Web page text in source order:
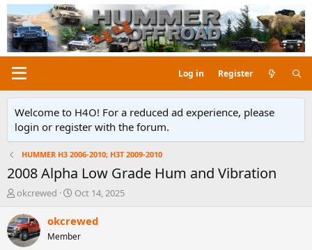
Log in Register
Welcome to H4O! For a reduced ad experience, please
login or register with the forum.
HUMMER H3 2006-2010; H3T 2009-2010
2008 Alpha Low Grade Hum and Vibration
T
r
e
a
okcrewed
S
a
t
Oct 14, 2025
okcrewed
Member